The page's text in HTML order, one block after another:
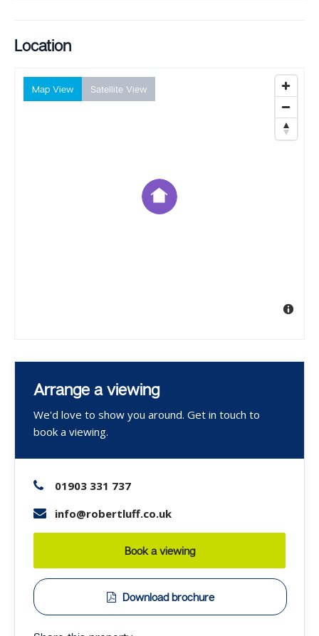
Location
Map View Satellite View
Arrange a viewing
We'd love to show you around. Get in touch to
book a viewing.
01903 331 737
info@robertluff.co.uk
Book a viewing
Download brochure